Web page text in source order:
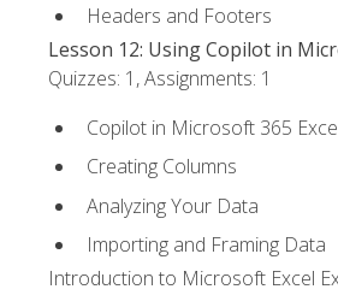
Headers and Footers
Lesson 12: Using Copilot in
Quizzes: 1, Assignments: 1
Copilot in Microsoft 365
Creating Columns
Analyzing Your Data
Importing and Framing Data
Introduction to Microsoft Excel